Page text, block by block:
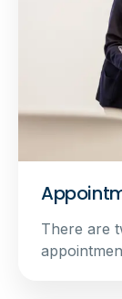
There are